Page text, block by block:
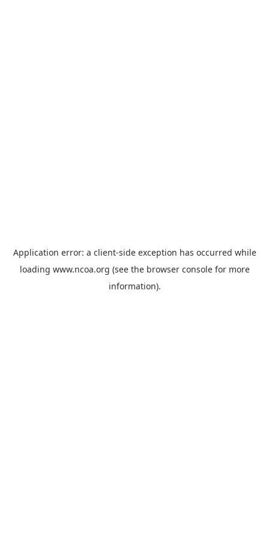
Application error: a client-side exception has occurred while
loading www.ncoa.org (see the browser consolefor more
information).